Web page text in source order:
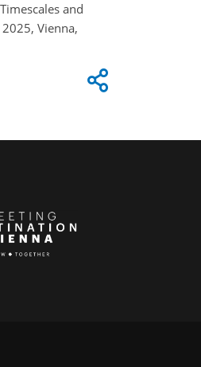
and
Vienna,